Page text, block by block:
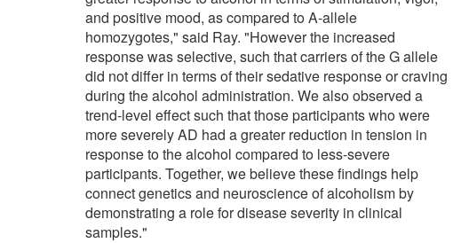
and positive mood, as compared to A-allele
homozygotes," said Ray. "However the increased
response was selective, such that carriers of the G allele
did not differ in terms of their sedative response or craving
during the alcohol administration. We also observed a
trend-level effect such that those participants who were
more severely AD had a greater reduction in tension in
response to the alcohol compared to less-severe
participants. Together, we believe these findings help
connect genetics and neuroscience of alcoholism by
demonstrating a role for disease severity in clinical
samples."